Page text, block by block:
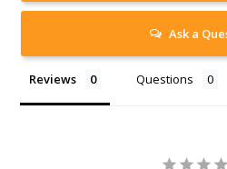
Ask a
Reviews Questions